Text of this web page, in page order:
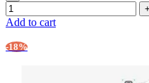
Add to cart
-18%